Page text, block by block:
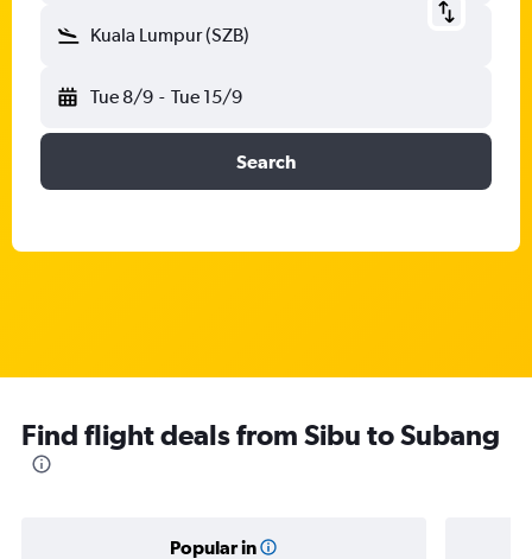
Kuala Lumpur (SZB)
Tue 8/9 - Tue 15/9
Search
Find flight deals from Sibu to Subang
Popular in